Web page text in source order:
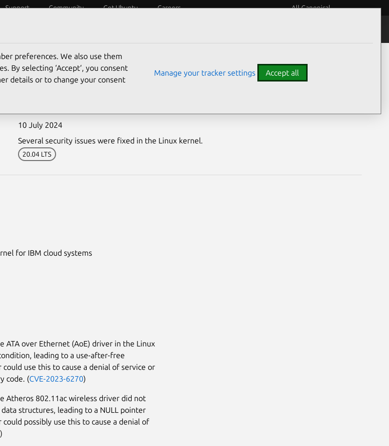
Support Community Get Ubuntu Careers All Canonical
10 July 2024
Several security issues were fixed in the Linux kernel.
20.04 LTS
for IBM cloud systems
ATA over Ethernet (AoE) driver in the Linux
leading to a use-after-free
use this to cause a denial of service or
code. (CVE-2023-6270)
Atheros 802.11ac wireless driver did not
structures, leading to a NULL pointer
possibly use this to cause a denial of
)
preferences. We also use them
By selecting ‘Accept‘, you consent
details or to change your consent
Manage your tracker settings Accept all